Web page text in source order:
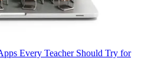
Every Teacher Should Try for